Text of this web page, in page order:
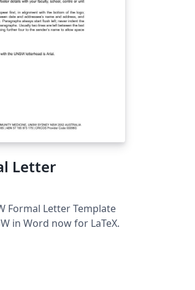
Letter
Formal Letter Template
in Word now for LaTeX.